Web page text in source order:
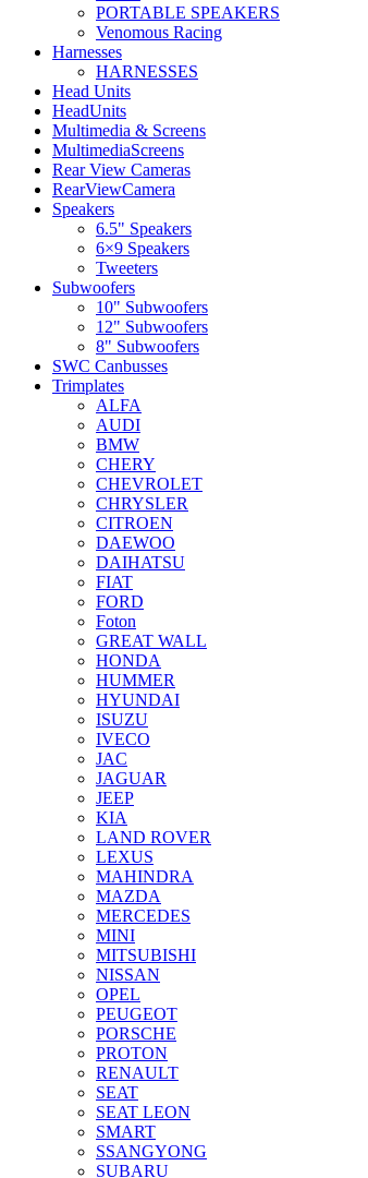
PORTABLE SPEAKERS
Venomous Racing
Harnesses
HARNESSES
Head Units
HeadUnits
Multimedia & Screens
MultimediaScreens
Rear View Cameras
RearViewCamera
Speakers
6.5" Speakers
6×9 Speakers
Tweeters
Subwoofers
10" Subwoofers
12" Subwoofers
8" Subwoofers
SWC Canbusses
Trimplates
ALFA
AUDI
BMW
CHERY
CHEVROLET
CHRYSLER
CITROEN
DAEWOO
DAIHATSU
FIAT
FORD
Foton
GREAT WALL
HONDA
HUMMER
HYUNDAI
ISUZU
IVECO
JAC
JAGUAR
JEEP
KIA
LAND ROVER
LEXUS
MAHINDRA
MAZDA
MERCEDES
MINI
MITSUBISHI
NISSAN
OPEL
PEUGEOT
PORSCHE
PROTON
RENAULT
SEAT
SEAT LEON
SMART
SSANGYONG
SUBARU